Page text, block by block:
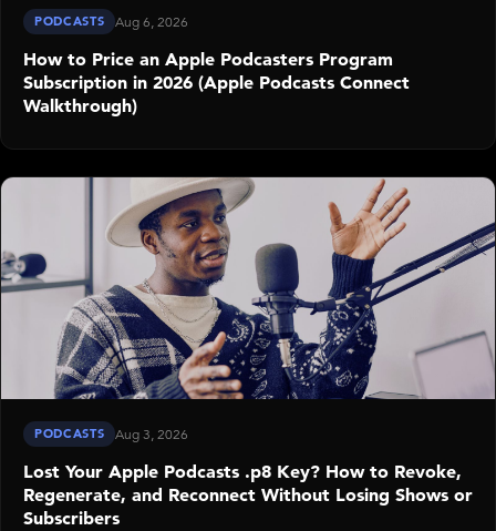
PODCASTS Aug 6, 2026
How to Price an Apple Podcasters Program
Subscription in 2026 (Apple Podcasts Connect
Walkthrough)
PODCASTS Aug 3, 2026
Lost Your Apple Podcasts .p8 Key? How to Revoke,
Regenerate, and Reconnect Without Losing Shows or
Subscribers